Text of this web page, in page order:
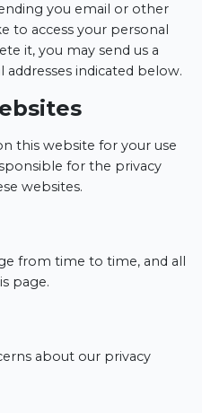
you email or other
to access your personal
it, you may send us a
indicated below.
this website for your use
for the privacy
websites.
from time to time, and all
page.
about our privacy